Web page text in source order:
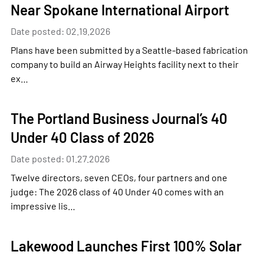
Near Spokane International Airport
Date posted: 02.19.2026
Plans have been submitted by a Seattle-based fabrication
company to build an Airway Heights facility next to their
ex…
The Portland Business Journal’s 40
Under 40 Class of 2026
Date posted: 01.27.2026
Twelve directors, seven CEOs, four partners and one
judge: The 2026 class of 40 Under 40 comes with an
impressive lis…
Lakewood Launches First 100% Solar